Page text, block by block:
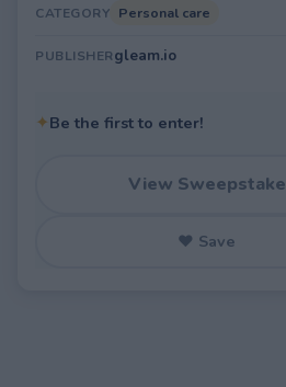
CATEGORY Personal care
PUBLISHERgleam.io
✦Be the first to enter!
View Sweepstake
♥ Save